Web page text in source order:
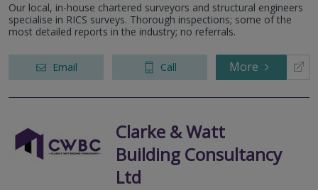
Our local, in-house chartered surveyors and structural engineers
specialise in RICS surveys. Thorough inspections; some of the
most detailed reports in the industry; no referrals.
Email Call More
Clarke & Watt
Building Consultancy
Ltd